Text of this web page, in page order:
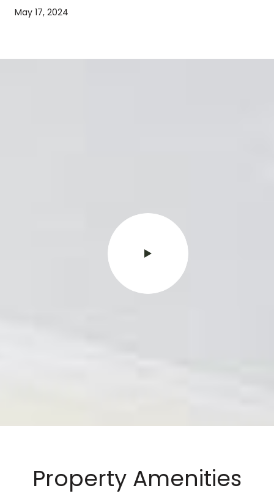
May 17, 2024
Property Amenities